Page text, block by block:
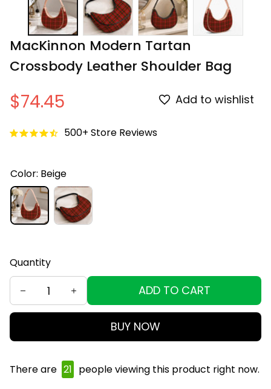
MacKinnon Modern Tartan
Crossbody Leather Shoulder Bag
$74.45 Add to wishlist
500+ Store Reviews
Color: Beige
Quantity
ADD TO CART
BUY NOW
There are 23 people viewing this product right